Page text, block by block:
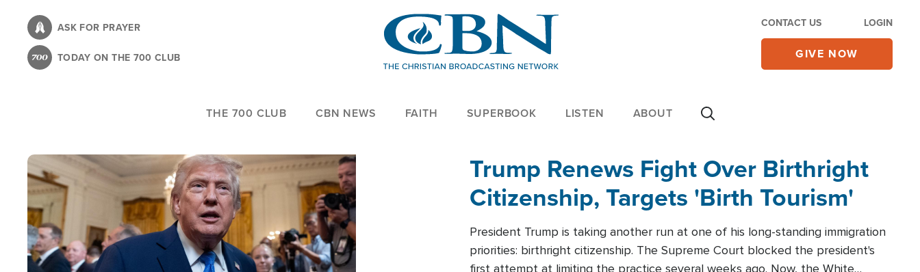
content
ASK FOR PRAYER
TODAY ON THE 700 CLUB
CONTACT US LOGIN
GIVE NOW
THE 700 CLUB CBN NEWS FAITH SUPERBOOK LISTEN ABOUT
Trump Renews Fight Over Birthright
Citizenship, Targets 'Birth Tourism'
President Trump is taking another run at one of his long-standing immigration
priorities: birthright citizenship. The Supreme Court blocked the president's
first attempt at limiting the practice several weeks ago. Now, the White